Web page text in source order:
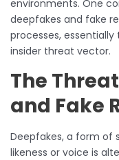
environments. One
deepfakes and fake
processes,
insider threat vector.
The
and Fake
Deepfakes, a form of
likeness or voice is